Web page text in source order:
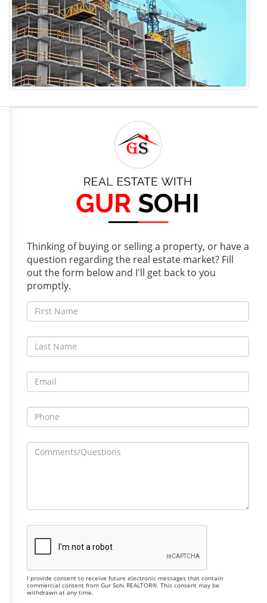
Thinking of buying or selling a property, or have a
question regarding the real estate market? Fill
out the form below and I'll get back to you
promptly.
I provide consent to receive future electronic messages that contain
commercial content from Gur Sohi REALTOR®. This consent may be
withdrawn at any time.